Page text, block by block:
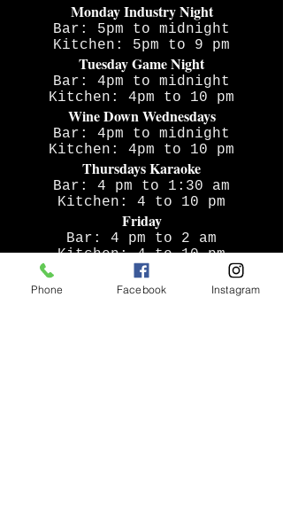
Monday Industry Night
Bar: 5pm to midnight
Kitchen: 5pm to 9 pm
Tuesday Game Night
Bar: 4pm to midnight
Kitchen: 4pm to 10 pm
Wine Down Wednesdays
Bar: 4pm to midnight
Kitchen: 4pm to 10 pm
Thursdays Karaoke
Bar: 4 pm to 1:30 am
Kitchen: 4 to 10 pm
Friday
Bar: 4 pm to 2 am
Kitchen: 4 to 10 pm
Saturday
Bar: noon to 2 am
Phone Facebook Instagram